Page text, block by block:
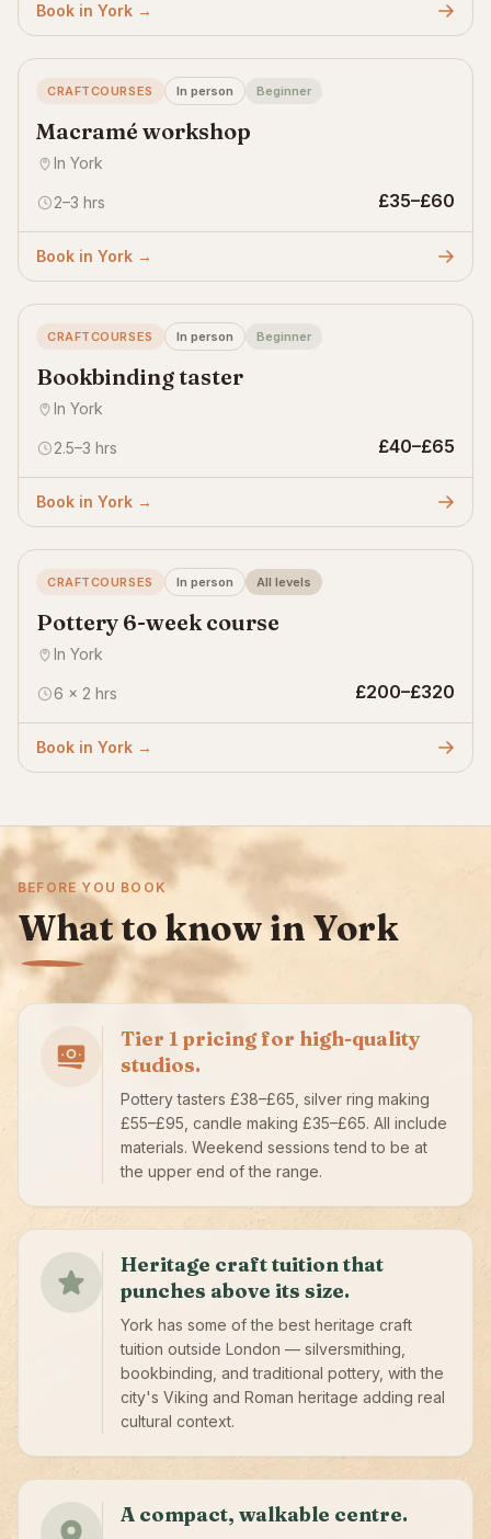
Book in York →
CRAFTCOURSES In person Beginner
Macramé workshop
In York
2–3 hrs £35–£60
Book in York →
CRAFTCOURSES In person Beginner
Bookbinding taster
In York
2.5–3 hrs £40–£65
Book in York →
CRAFTCOURSES In person All levels
Pottery 6-week course
In York
6 × 2 hrs £200–£320
Book in York →
BEFORE YOU BOOK
What to know in York
Tier 1 pricing for high-quality
studios.
Pottery tasters £38–£65, silver ring making
£55–£95, candle making £35–£65. All include
materials. Weekend sessions tend to be at
the upper end of the range.
Heritage craft tuition that
punches above its size.
York has some of the best heritage craft
tuition outside London — silversmithing,
bookbinding, and traditional pottery, with the
city's Viking and Roman heritage adding real
cultural context.
A compact, walkable centre.